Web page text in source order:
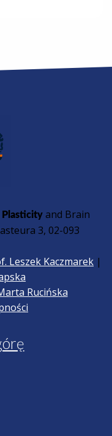
Plasticity and Brain
3, 02-093
Leszek Kaczmarek |
Rucińska